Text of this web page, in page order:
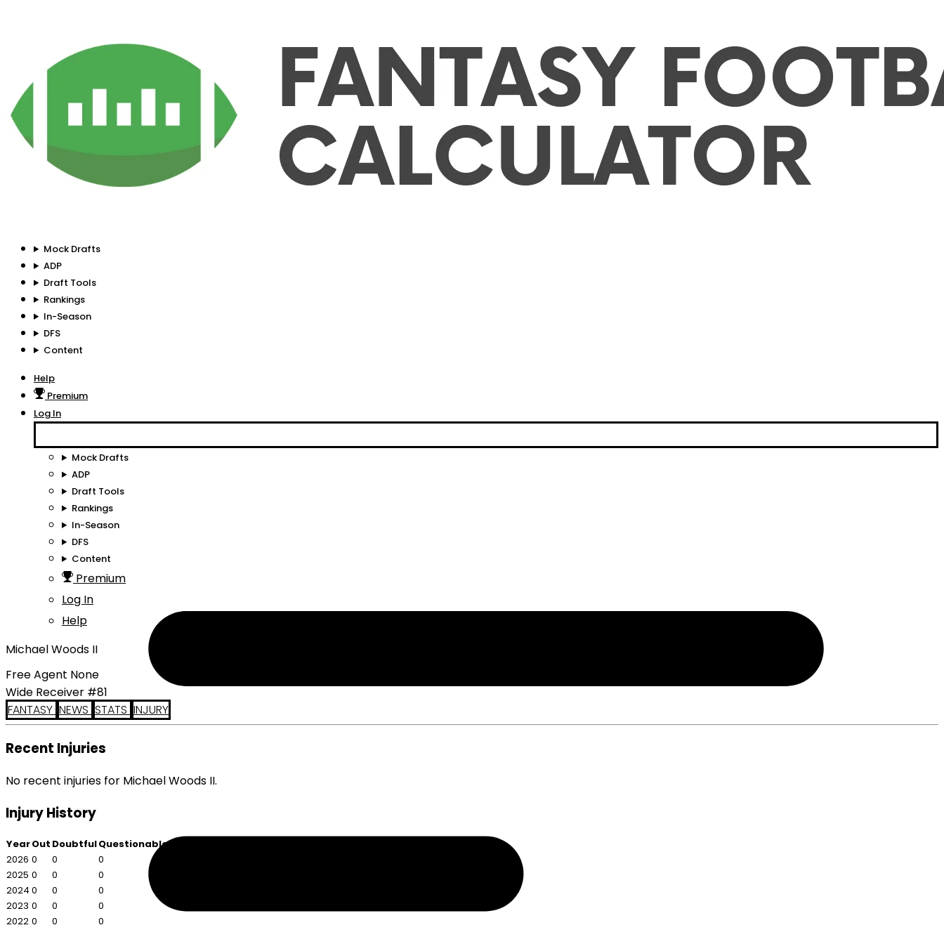
Mock Drafts
ADP
Draft Tools
Rankings
In-Season
DFS
Content
Help
Premium
Log In
Mock Drafts
ADP
Draft Tools
Rankings
In-Season
DFS
Content
Premium
Log In
Help
Michael Woods II
Free Agent None
Wide Receiver #81
FANTASY NEWS STATS INJURY
Recent Injuries
No recent injuries for Michael Woods II.
Injury History
YearOut DoubtfulQuestionable
2026 0 0
0
2025 0 0
0
2024 0 0
0
2023 0 0
0
2022 0 0 0